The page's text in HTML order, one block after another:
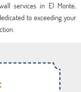
services in El Monte,
to exceeding your